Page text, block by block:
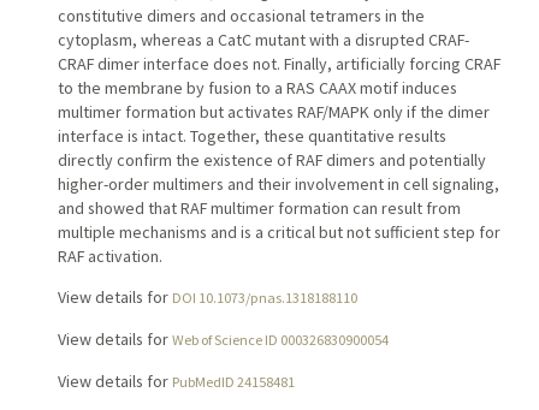
constitutive dimers and occasional tetramers in the
cytoplasm, whereas a CatC mutant with a disrupted CRAF-
CRAF dimer interface does not. Finally, artificially forcing CRAF
to the membrane by fusion to a RAS CAAX motif induces
multimer formation but activates RAF/MAPK only if the dimer
interface is intact. Together, these quantitative results
directly confirm the existence of RAF dimers and potentially
higher-order multimers and their involvement in cell signaling,
and showed that RAF multimer formation can result from
multiple mechanisms and is a critical but not sufficient step for
RAF activation.
View details for DOI 10.1073/pnas.1318188110
View details for Web of Science ID 000326830900054
View details for PubMedID 24158481